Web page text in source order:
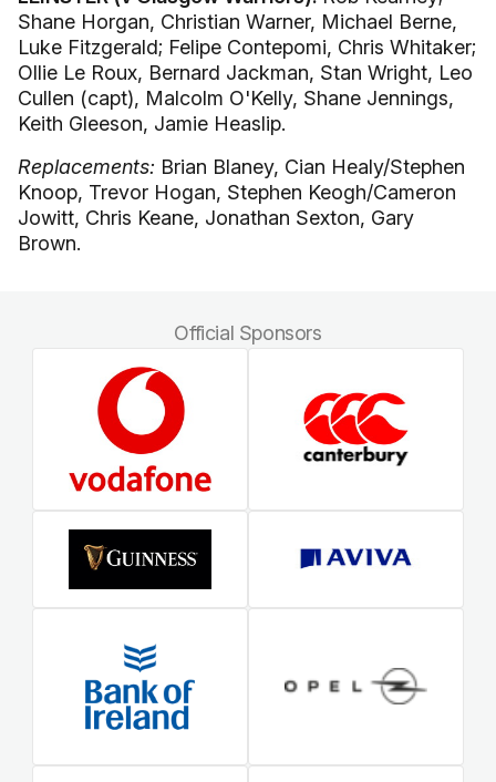
Shane Horgan, Christian Warner, Michael Berne,
Luke Fitzgerald; Felipe Contepomi, Chris Whitaker;
Ollie Le Roux, Bernard Jackman, Stan Wright, Leo
Cullen (capt), Malcolm O'Kelly, Shane Jennings,
Keith Gleeson, Jamie Heaslip.
Replacements: Brian Blaney, Cian Healy/Stephen
Knoop, Trevor Hogan, Stephen Keogh/Cameron
Jowitt, Chris Keane, Jonathan Sexton, Gary
Brown.
Official Sponsors